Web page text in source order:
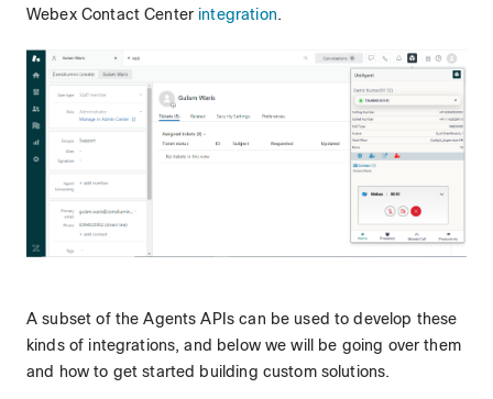
Webex Contact Centerintegration.
A subset of the Agents APIs can be used to develop these
kinds of integrations, and below we will be going over them
and how to get started building custom solutions.